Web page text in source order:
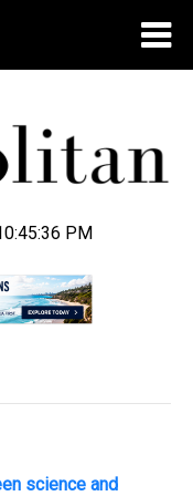
PM
science and